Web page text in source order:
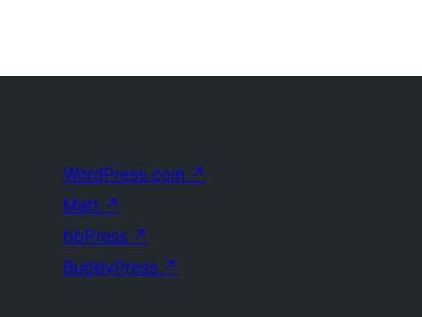
WordPress.com ↗
Matt ↗
bbPress ↗
BuddyPress ↗